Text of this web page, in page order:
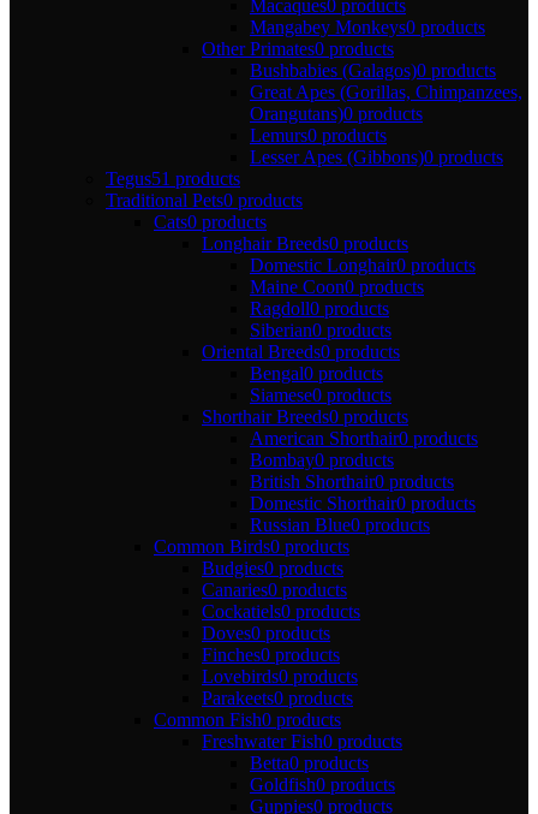
Macaques0 products
Mangabey Monkeys0 products
Other Primates0 products
Bushbabies (Galagos)0 products
Great Apes (Gorillas, Chimpanzees,
Orangutans)0 products
Lemurs0 products
Lesser Apes (Gibbons)0 products
Tegus51 products
Traditional Pets0 products
Cats0 products
Longhair Breeds0 products
Domestic Longhair0 products
Maine Coon0 products
Ragdoll0 products
Siberian0 products
Oriental Breeds0 products
Bengal0 products
Siamese0 products
Shorthair Breeds0 products
American Shorthair0 products
Bombay0 products
British Shorthair0 products
Domestic Shorthair0 products
Russian Blue0 products
Common Birds0 products
Budgies0 products
Canaries0 products
Cockatiels0 products
Doves0 products
Finches0 products
Lovebirds0 products
Parakeets0 products
Common Fish0 products
Freshwater Fish0 products
Betta0 products
Goldfish0 products
Guppies0 products